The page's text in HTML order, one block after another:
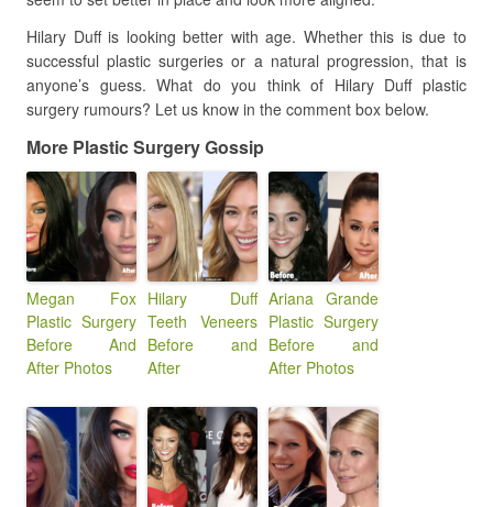
Hilary Duff is looking better with age. Whether this is due to
successful plastic surgeries or a natural progression, that is
anyone’s guess. What do you think of Hilary Duff plastic
surgery rumours? Let us know in the comment box below.
More Plastic Surgery Gossip
Megan Fox
Plastic Surgery
Before And
After Photos
Hilary Duff
Teeth Veneers
Before and
After
Ariana Grande
Plastic Surgery
Before and
After Photos